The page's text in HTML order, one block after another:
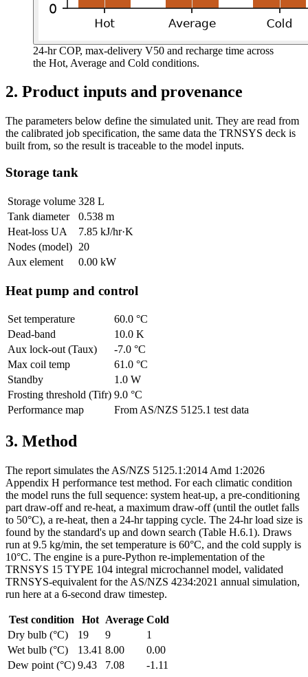
24-hr COP, max-delivery V50 and recharge time across
the Hot, Average and Cold conditions.
2. Product inputs and provenance
The parameters below define the simulated unit. They are read from
the calibrated job specification, the same data the TRNSYS deck is
built from, so the result is traceable to the model inputs.
Storage tank
Storage volume 328 L
Tank diameter
0.538 m
Heat-loss UA
7.85 kJ/hr·K
Nodes (model) 20
Aux element
0.00 kW
Heat pump and control
Set temperature
60.0 °C
Dead-band
10.0 K
Aux lock-out (Taux)
-7.0 °C
Max coil temp
61.0 °C
Standby
1.0 W
Frosting threshold (Tifr) 9.0 °C
Performance map
From AS/NZS 5125.1 test data
3. Method
The report simulates the AS/NZS 5125.1:2014 Amd 1:2026
Appendix H performance test method. For each climatic condition
the model runs the full sequence: system heat-up, a pre-conditioning
part draw-off and re-heat, a maximum draw-off (until the outlet falls
to 50°C), a re-heat, then a 24-hr tapping cycle. The 24-hr load size is
found by the standard's up and down search (Table H.6.1). Draws
run at 9.5 kg/min, the set temperature is 60°C, and the cold supply is
10°C. The engine is a pure-Python re-implementation of the
TRNSYS 15 TYPE 104 integral microchannel model, validated
TRNSYS-equivalent for the AS/NZS 4234:2021 annual simulation,
run here at a 6-second draw timestep.
Test condition Hot Average Cold
Dry bulb (°C) 19 9
1
Wet bulb (°C) 13.41 8.00
0.00
Dew point (°C) 9.43 7.08 -1.11